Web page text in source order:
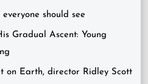
should see
Gradual Ascent: Young
on Earth, director Ridley Scott